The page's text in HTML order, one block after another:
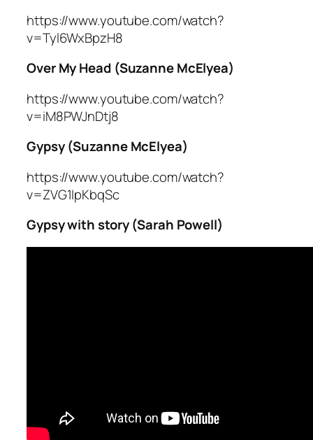
https://www.youtube.com/watch?
v=Tyl6WxBpzH8
Over My Head (Suzanne McElyea)
https://www.youtube.com/watch?
v=iM8PWJnDtj8
Gypsy (Suzanne McElyea)
https://www.youtube.com/watch?
v=ZVG1IpKbqSc
Gypsy with story (Sarah Powell)